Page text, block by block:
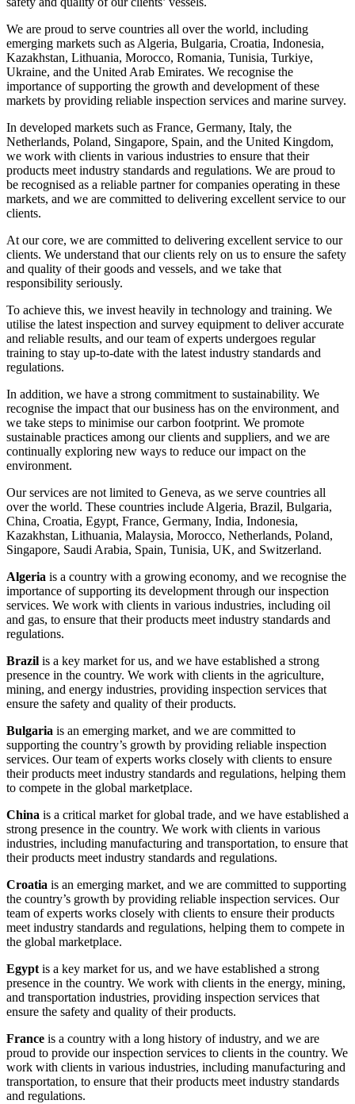
We are proud to serve countries all over the world, including
emerging markets such as Algeria, Bulgaria, Croatia, Indonesia,
Kazakhstan, Lithuania, Morocco, Romania, Tunisia, Turkiye,
Ukraine, and the United Arab Emirates. We recognise the
importance of supporting the growth and development of these
markets by providing reliable inspection services and marine survey.
In developed markets such as France, Germany, Italy, the
Netherlands, Poland, Singapore, Spain, and the United Kingdom,
we work with clients in various industries to ensure that their
products meet industry standards and regulations. We are proud to
be recognised as a reliable partner for companies operating in these
markets, and we are committed to delivering excellent service to our
clients.
At our core, we are committed to delivering excellent service to our
clients. We understand that our clients rely on us to ensure the safety
and quality of their goods and vessels, and we take that
responsibility seriously.
To achieve this, we invest heavily in technology and training. We
utilise the latest inspection and survey equipment to deliver accurate
and reliable results, and our team of experts undergoes regular
training to stay up-to-date with the latest industry standards and
regulations.
In addition, we have a strong commitment to sustainability. We
recognise the impact that our business has on the environment, and
we take steps to minimise our carbon footprint. We promote
sustainable practices among our clients and suppliers, and we are
continually exploring new ways to reduce our impact on the
environment.
Our services are not limited to Geneva, as we serve countries all
over the world. These countries include Algeria, Brazil, Bulgaria,
China, Croatia, Egypt, France, Germany, India, Indonesia,
Kazakhstan, Lithuania, Malaysia, Morocco, Netherlands, Poland,
Singapore, Saudi Arabia, Spain, Tunisia, UK, and Switzerland.
Algeria is a country with a growing economy, and we recognise the
importance of supporting its development through our inspection
services. We work with clients in various industries, including oil
and gas, to ensure that their products meet industry standards and
regulations.
Brazil is a key market for us, and we have established a strong
presence in the country. We work with clients in the agriculture,
mining, and energy industries, providing inspection services that
ensure the safety and quality of their products.
Bulgaria is an emerging market, and we are committed to
supporting the country’s growth by providing reliable inspection
services. Our team of experts works closely with clients to ensure
their products meet industry standards and regulations, helping them
to compete in the global marketplace.
China is a critical market for global trade, and we have established a
strong presence in the country. We work with clients in various
industries, including manufacturing and transportation, to ensure that
their products meet industry standards and regulations.
Croatia is an emerging market, and we are committed to supporting
the country’s growth by providing reliable inspection services. Our
team of experts works closely with clients to ensure their products
meet industry standards and regulations, helping them to compete in
the global marketplace.
Egypt is a key market for us, and we have established a strong
presence in the country. We work with clients in the energy, mining,
and transportation industries, providing inspection services that
ensure the safety and quality of their products.
France is a country with a long history of industry, and we are
proud to provide our inspection services to clients in the country. We
work with clients in various industries, including manufacturing and
transportation, to ensure that their products meet industry standards
and regulations.